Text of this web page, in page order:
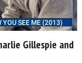
YOU SEE ME (2013)
Gillespie and